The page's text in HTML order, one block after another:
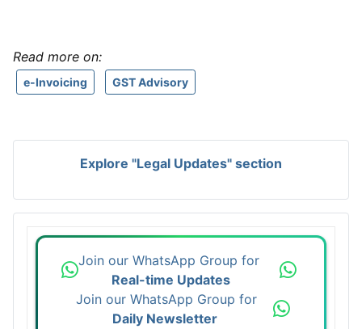
Read more on:
e-Invoicing GST Advisory
Explore "Legal Updates" section
Join our WhatsApp Group for
Real-time Updates
Join our WhatsApp Group for
Daily Newsletter